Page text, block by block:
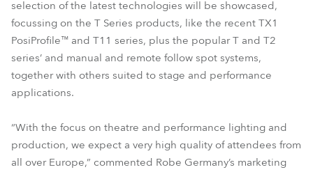
selection of the latest technologies will be showcased,
focussing on the T Series products, like the recent TX1
PosiProfile™ and T11 series, plus the popular T and T2
series’ and manual and remote follow spot systems,
together with others suited to stage and performance
applications.
“With the focus on theatre and performance lighting and
production, we expect a very high quality of attendees from
all over Europe,” commented Robe Germany’s marketing